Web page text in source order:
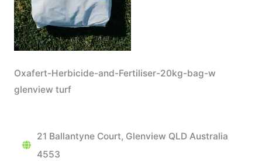
Oxafert-Herbicide-and-Fertiliser-20kg-bag-w
glenview turf
21 Ballantyne Court, Glenview QLD Australia
4553